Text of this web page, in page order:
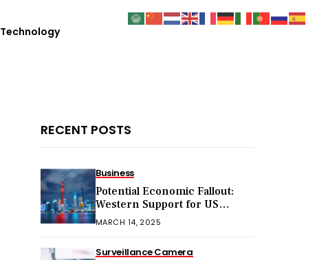
Technology
RECENT POSTS
Business
Potential Economic Fallout:
Western Support for US
Sanctions on Chinese Exports
MARCH 14, 2025
Surveillance Camera